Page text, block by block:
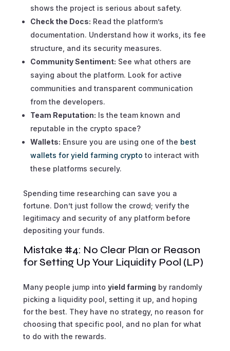
shows the project is serious about safety.
Check the Docs: Read the platform’s
documentation. Understand how it works, its fee
structure, and its security measures.
Community Sentiment: See what others are
saying about the platform. Look for active
communities and transparent communication
from the developers.
Team Reputation: Is the team known and
reputable in the crypto space?
Wallets: Ensure you are using one of the best
wallets for yield farming crypto to interact with
these platforms securely.
Spending time researching can save you a
fortune. Don’t just follow the crowd; verify the
legitimacy and security of any platform before
depositing your funds.
Mistake #4: No Clear Plan or Reason
for Setting Up Your Liquidity Pool (LP)
Many people jump into yield farming by randomly
picking a liquidity pool, setting it up, and hoping
for the best. They have no strategy, no reason for
choosing that specific pool, and no plan for what
to do with the rewards.